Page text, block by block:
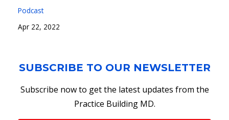
Podcast
Apr 22, 2022
SUBSCRIBE TO OUR NEWSLETTER
Subscribe now to get the latest updates from the
Practice Building MD.